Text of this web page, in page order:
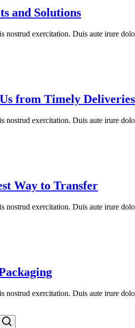
and Solutions
nostrud exercitation. Duis aute irure
from Timely Deliveries
nostrud exercitation. Duis aute irure
Way to Transfer
nostrud exercitation. Duis aute irure
nostrud exercitation. Duis aute irure